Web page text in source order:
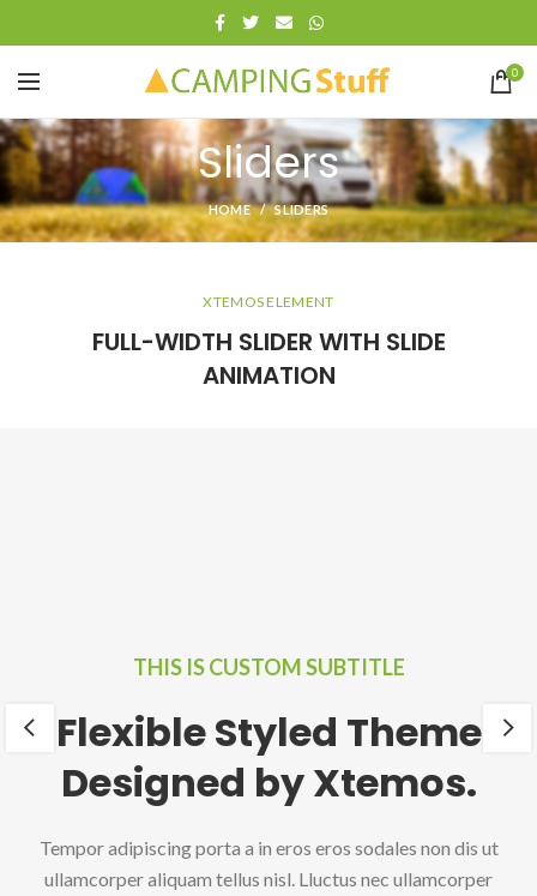
0
Sliders
HOME SLIDERS
XTEMOS ELEMENT
FULL-WIDTH SLIDER WITH SLIDE
ANIMATION
THIS IS CUSTOM SUBTITLE
Flexible Styled Theme
Designed by Xtemos.
Tempor adipiscing porta a in eros eros sodales non dis ut
ullamcorper aliquam tellus nisl. Lluctus nec ullamcorper